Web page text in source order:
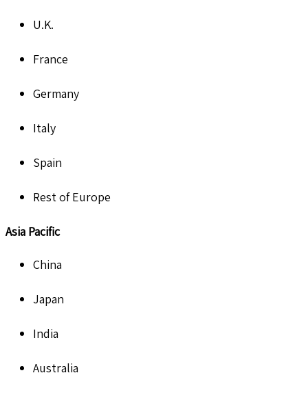
U.K.
France
Germany
Italy
Spain
Rest of Europe
Asia Pacific
China
Japan
India
Australia